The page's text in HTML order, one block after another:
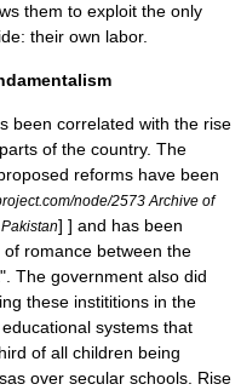
them to exploit the only
their own labor.
been correlated with the rise
of the country. The
reforms have been
node/2573 Archive of
] ] and has been
romance between the
The government also did
these instititions in the
systems that
of all children being
s over secular schools. Rise